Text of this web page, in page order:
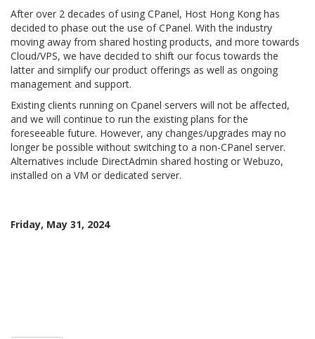
After over 2 decades of using CPanel, Host Hong Kong has
decided to phase out the use of CPanel. With the industry
moving away from shared hosting products, and more towards
Cloud/VPS, we have decided to shift our focus towards the
latter and simplify our product offerings as well as ongoing
management and support.
Existing clients running on Cpanel servers will not be affected,
and we will continue to run the existing plans for the
foreseeable future. However, any changes/upgrades may no
longer be possible without switching to a non-CPanel server.
Alternatives include DirectAdmin shared hosting or Webuzo,
installed on a VM or dedicated server.
Friday, May 31, 2024